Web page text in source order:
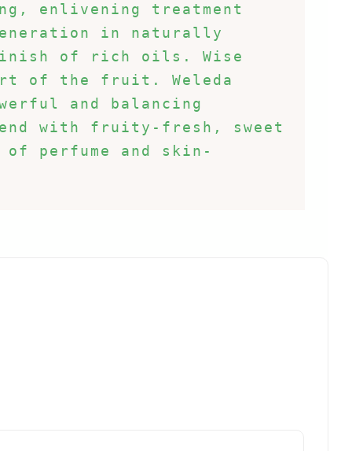
enlivening treatment
in naturally
of rich oils. Wise
of the fruit. Weleda
and balancing
with fruity-fresh, sweet
perfume and skin-